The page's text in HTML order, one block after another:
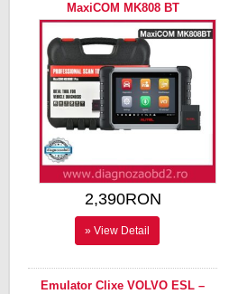
MaxiCOM MK808 BT
2,390RON
» View Detail
Emulator Clixe VOLVO ESL –